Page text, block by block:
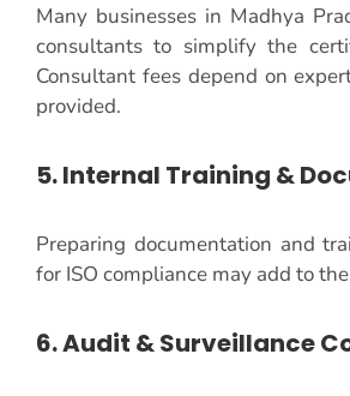
Many businesses in Madhya
consultants to simplify the
Consultant fees depend on
provided.
5. Internal Training &
Preparing documentation and
for ISO compliance may add to
6. Audit & Surveillance